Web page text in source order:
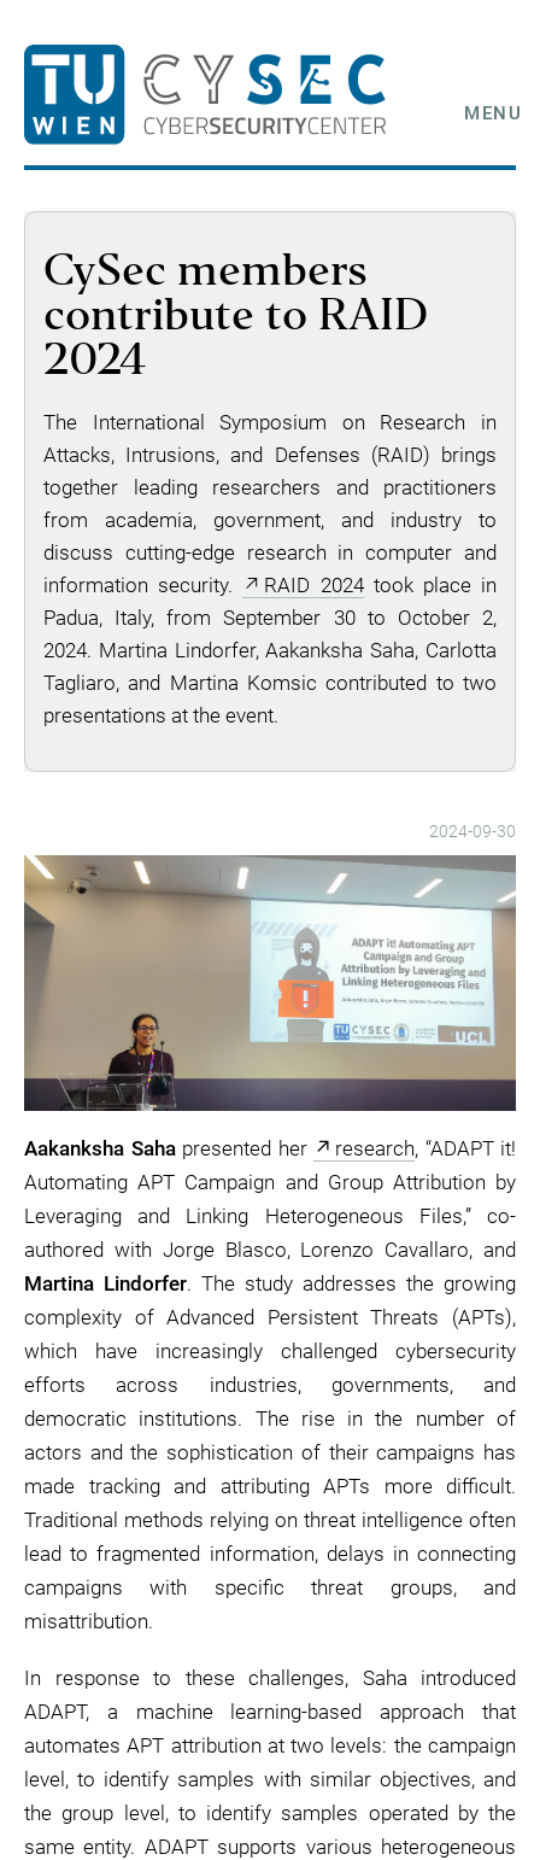
MENU
CySec members
contribute to RAID
2024
The International Symposium on Research in
Attacks, Intrusions, and Defenses (RAID) brings
together leading researchers and practitioners
from academia, government, and industry to
discuss cutting-edge research in computer and
information security.
RAID 2024took place in
Padua, Italy, from September 30 to October 2,
2024. Martina Lindorfer, Aakanksha Saha, Carlotta
Tagliaro, and Martina Komsic contributed to two
presentations at the event.
2024-09-30
Aakanksha Sahapresented her research, “ADAPT it!
Automating APT Campaign and Group Attribution by
Leveraging and Linking Heterogeneous Files,” co-
authored with Jorge Blasco, Lorenzo Cavallaro, and
Martina Lindorfer. The study addresses the growing
complexity of Advanced Persistent Threats (APTs),
which have increasingly challenged cybersecurity
efforts across industries, governments, and
democratic institutions. The rise in the number of
actors and the sophistication of their campaigns has
made tracking and attributing APTs more difficult.
Traditional methods relying on threat intelligence often
lead to fragmented information, delays in connecting
campaigns with specific threat groups, and
misattribution.
In response to these challenges, Saha introduced
ADAPT, a machine learning-based approach that
automates APT attribution at two levels: the campaign
level, to identify samples with similar objectives, and
the group level, to identify samples operated by the
same entity. ADAPT supports various heterogeneous